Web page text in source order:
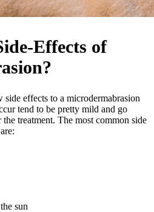
Effects of
effects to a microdermabrasion
tend to be pretty mild and go
treatment. The most common side
sun